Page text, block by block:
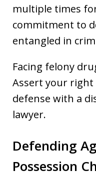
multiple times
commitment to
entangled in
Facing felony
Assert your
defense with a
lawyer.
Defending
Possession